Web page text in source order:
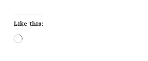
Like this:
Loading…